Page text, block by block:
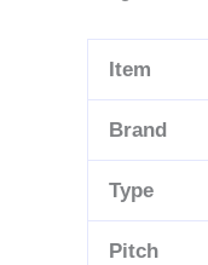
Item
Brand
Type
Pitch